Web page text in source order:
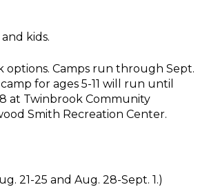
kids.
options. Camps run through Sept.
for ages 5-11 will run until
at Twinbrook Community
Smith Recreation Center.
21-25 and Aug. 28-Sept. 1.)